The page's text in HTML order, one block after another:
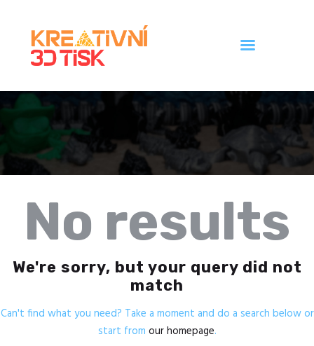
Úvod
Galerie
Ceník
Kontakt
No results
We're sorry, but your query did not
match
Can't find what you need? Take a moment and do a search below or
start from our homepage.